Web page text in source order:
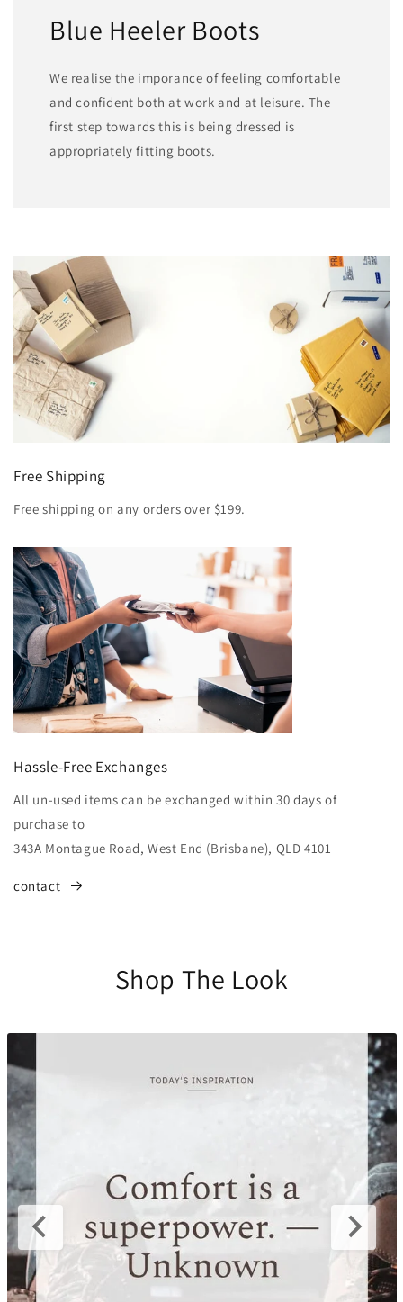
Blue Heeler Boots
We realise the imporance of feeling comfortable
and confident both at work and at leisure. The
first step towards this is being dressed is
appropriately fitting boots.
Free Shipping
Free shipping on any orders over $199.
Hassle-Free Exchanges
All un-used items can be exchanged within 30 days of
purchase to
343A Montague Road, West End (Brisbane), QLD 4101
contact
Shop The Look